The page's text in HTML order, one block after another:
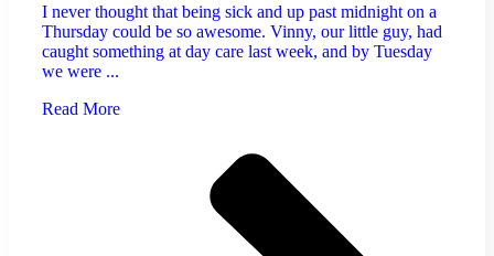
I never thought that being sick and up past midnight on a
Thursday could be so awesome. Vinny, our little guy, had
caught something at day care last week, and by Tuesday
we were ...
Read More